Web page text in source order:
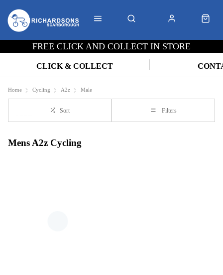
FREE CLICK AND COLLECT IN STORE
CLICK & COLLECT
Home Cycling A2z Male
Sort Filters
Mens A2z Cycling